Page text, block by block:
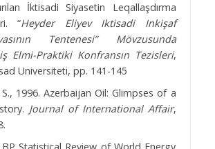
İktisadi Siyasetin Leqallaşdırma
“Heyder Eliyev Iktisadi Inkişaf
Tentenesi” Mövzusunda
Elmi-Praktiki Konfransın Tezisleri,
Universiteti, pp. 141-145
S., 1996. Azerbaijan Oil: Glimpses of a
Journal of International Affair,